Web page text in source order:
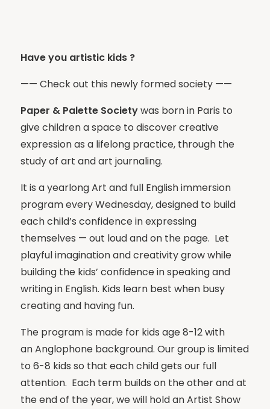
Have you artistic kids ?
—— Check out this newly formed society ——
Paper & Palette Societywas born in Paris to
give children a space to discover creative
expression as a lifelong practice, through the
study of art and art journaling.
It is a yearlong Art and full English immersion
program every Wednesday, designed to build
each child’s confidence in expressing
themselves — out loud and on the page. Let
playful imagination and creativity grow while
building the kids’ confidence in speaking and
writing in English. Kids learn best when busy
creating and having fun.
The program is made for kids age 8-12 with
an Anglophone background. Our group is limited
to 6-8 kids so that each child gets our full
attention. Each term builds on the other and at
the end of the year, we will hold an Artist Show